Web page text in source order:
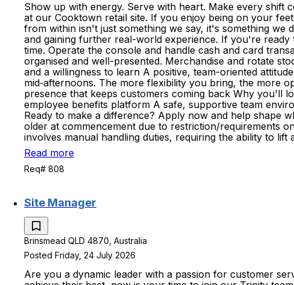
Show up with energy. Serve with heart. Make every shift
at our Cooktown retail site. If you enjoy being on your
from within isn't just something we say, it's something
and gaining further real-world experience. If you're
time. Operate the console and handle cash and card
organised and well-presented. Merchandise and rotate
and a willingness to learn A positive, team-oriented
mid‑afternoons. The more flexibility you bring, the more
presence that keeps customers coming back Why you'll
employee benefits platform A safe, supportive team
Ready to make a difference? Apply now and help shape
older at commencement due to restriction/requirements
involves manual handling duties, requiring the ability to
Read more
Req# 808
Site Manager
Brinsmead QLD 4870, Australia
Posted Friday, 24 July 2026
Are you a dynamic leader with a passion for customer